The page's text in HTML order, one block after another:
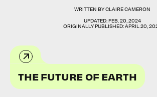
WRITTEN BYCLAIRE CAMERON
UPDATED:FEB. 20, 2024
ORIGINALLY PUBLISHED:APRIL 20,
THE FUTURE OF EARTH